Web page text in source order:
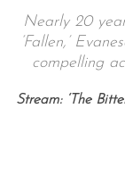
Nearly 20
‘Fallen,’
compelling
Stream: ‘The